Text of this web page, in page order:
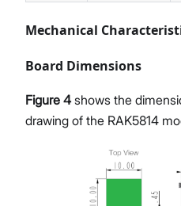
Mechanical
Board Dimensions
Figure 4shows the
drawing of the RAK5814